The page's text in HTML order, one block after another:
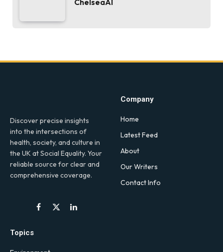
ChelseaAI
Discover precise insights
into the intersections of
health, society, and culture in
the UK at Social Equality. Your
reliable source for clear and
comprehensive coverage.
Facebook
X
LinkedIn
Company
Home
Latest Feed
About
Our Writers
Contact Info
Topics